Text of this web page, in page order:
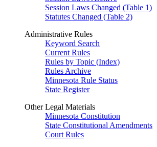
Session Laws Changed (Table 1)
Statutes Changed (Table 2)
Administrative Rules
Keyword Search
Current Rules
Rules by Topic (Index)
Rules Archive
Minnesota Rule Status
State Register
Other Legal Materials
Minnesota Constitution
State Constitutional Amendments
Court Rules